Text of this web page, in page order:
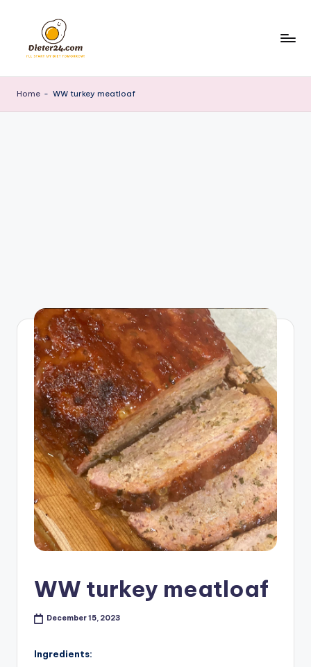
content
Home - WW turkey meatloaf
WW turkey meatloaf
December 15, 2023
Ingredients: